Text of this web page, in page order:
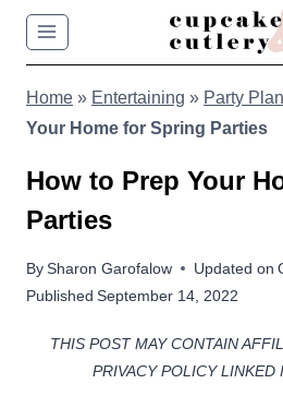
Skip
content
Home » Entertaining » Party
Your Home for Spring Parties
How to Prep Your
Parties
BySharon Garofalow
Published September 14, 2022
Updated on
THIS POST MAY CONTAIN
PRIVACY POLICY LINKED